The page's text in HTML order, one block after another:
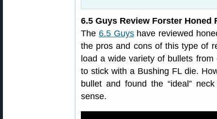
6.5 Guys Review Forster Honed
The 6.5 Guyshave reviewed
the pros and cons of this type of
load a wide variety of bullets
to stick with a Bushing FL die.
bullet and found the “ideal”
sense.